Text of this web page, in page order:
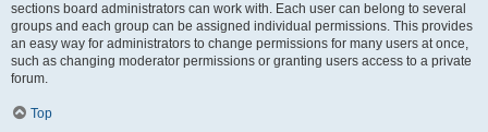
sections board administrators can work with. Each user can belong to several
groups and each group can be assigned individual permissions. This provides
an easy way for administrators to change permissions for many users at once,
such as changing moderator permissions or granting users access to a private
forum.
Top